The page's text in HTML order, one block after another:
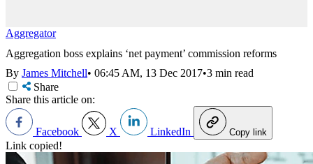
Aggregator
Aggregation boss explains ‘net payment’ commission reforms
By James Mitchell• 06:45 AM, 13 Dec 2017•3 min read
Share
Share this article on:
Facebook X LinkedIn Copy link
Link copied!